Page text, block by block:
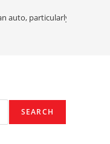
auto, particularly in this day
SEARCH